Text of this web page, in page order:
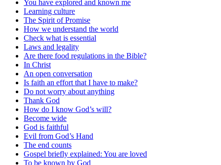
You have explored and known me
Learning culture
The Spirit of Promise
How we understand the world
Check what is essential
Laws and legality
Are there food regulations in the Bible?
In Christ
An open conversation
Is faith an effort that I have to make?
Do not worry about anything
Thank God
How do I know God’s will?
Become wide
God is faithful
Evil from God’s Hand
The end counts
Gospel briefly explained: You are loved
To be known by God